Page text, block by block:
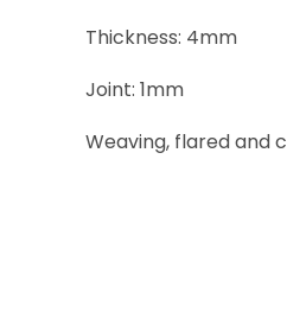
Thickness: 4mm
Joint: 1mm
Weaving, flared and